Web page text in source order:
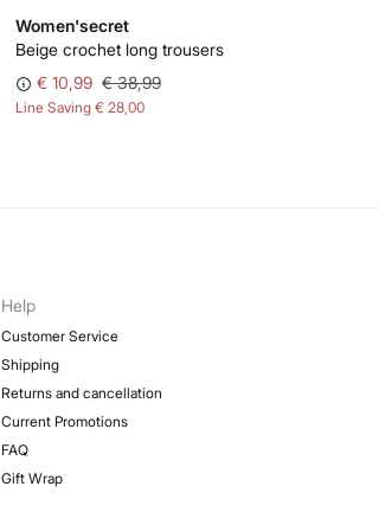
Women'secret
Beige crochet long trousers
€ 10,99 € 38,99
Line Saving € 28,00
Help
Customer Service
Shipping
Returns and cancellation
Current Promotions
FAQ
Gift Wrap